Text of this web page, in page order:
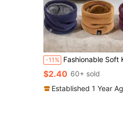
-11% Fashionable Soft Knit Neck Warmer Gaiter, Unisex Sports Scarf, Suitable For Winter Ice
$2.40 60+ sold
Established 1 Year